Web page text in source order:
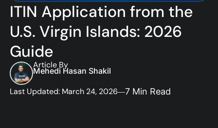
ITIN Application from the
U.S. Virgin Islands: 2026
Guide
Article By
Mehedi Hasan Shakil
Last Updated: March 24, 2026 7 Min Read